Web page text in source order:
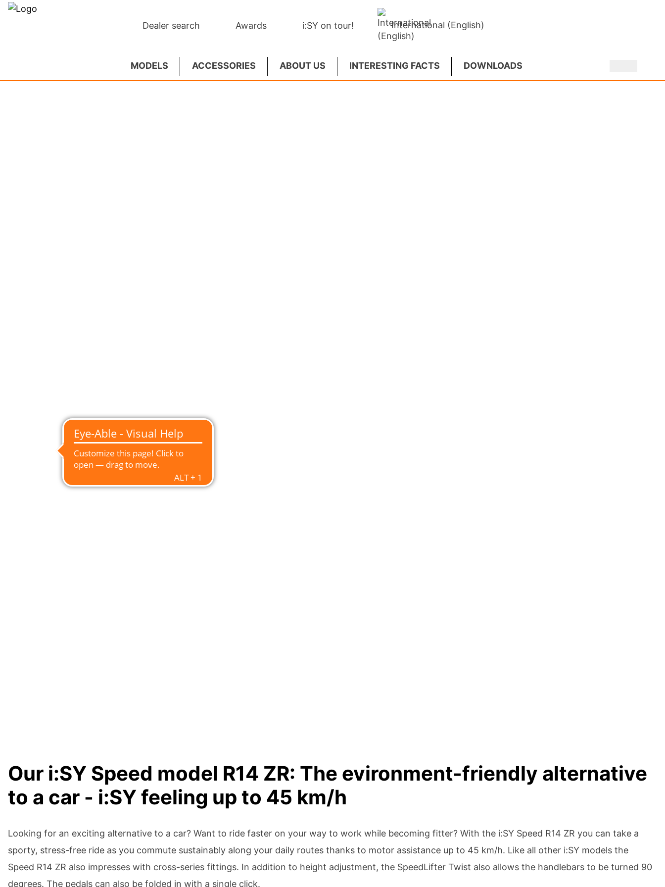
Dealer search Awards i:SY on tour! International (English)
MODELS ACCESSORIES ABOUT US INTERESTING FACTS DOWNLOADS
Our i:SY Speed model R14 ZR: The evironment-friendly alternative
to a car - i:SY feeling up to 45 km/h
Looking for an exciting alternative to a car? Want to ride faster on your way to work while becoming fitter? With the i:SY Speed R14 ZR you can take a
sporty, stress-free ride as you commute sustainably along your daily routes thanks to motor assistance up to 45 km/h. Like all other i:SY models the
Speed R14 ZR also impresses with cross-series fittings. In addition to height adjustment, the SpeedLifter Twist also allows the handlebars to be turned 90
degrees. The pedals can also be folded in with a single click.